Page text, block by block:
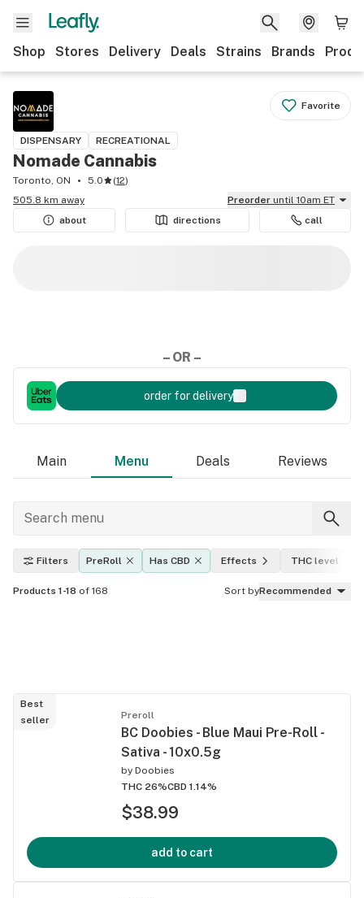
Shop Stores Delivery Deals Strains Brands
Favorite
DISPENSARY RECREATIONAL
Nomade Cannabis
Toronto, ON 5.0 (12)
505.8 km away
Preorder until 10am ET
about
directions call
– OR –
order for delivery
Main Menu Deals Reviews
Filters PreRoll Has CBD Effects THC level
Products 1-18 of 168 Sort byRecommended
Best
seller
Preroll
BC Doobies - Blue Maui Pre-Roll -
Sativa - 10x0.5g
by Doobies
THC 26%CBD 1.14%
$38.99
add to cart